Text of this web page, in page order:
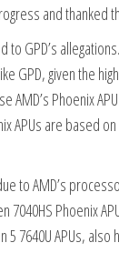
and thanked
GPD’s
GPD, given the
AMD’s Phoenix
APUs are based on
to AMD’s
7040HS Phoenix
5 7640U APUs,